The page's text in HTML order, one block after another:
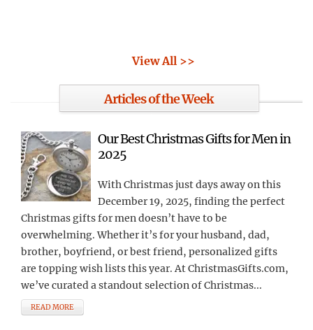
View All >>
Articles of the Week
Our Best Christmas Gifts for Men in
2025
With Christmas just days away on this
December 19, 2025, finding the perfect
Christmas gifts for men doesn’t have to be
overwhelming. Whether it’s for your husband, dad,
brother, boyfriend, or best friend, personalized gifts
are topping wish lists this year. At ChristmasGifts.com,
we’ve curated a standout selection of Christmas...
READ MORE